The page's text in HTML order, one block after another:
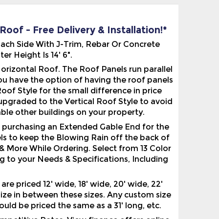
Side With J-Trim, Rebar Or Concrete
Height Is 14' 6".
Roof. The Roof Panels run parallel
have the option of having the roof panels
Style for the small difference in price
to the Vertical Roof Style to avoid
other buildings on your property.
an Extended Gable End for the
to keep the Blowing Rain off the back of
More While Ordering. Select from 13 Color
your Needs & Specifications, Including
in between these sizes. Any custom size
be priced the same as a 31' long, etc.
Rates. View finance offers online.
With FICOs AS Low As 600!